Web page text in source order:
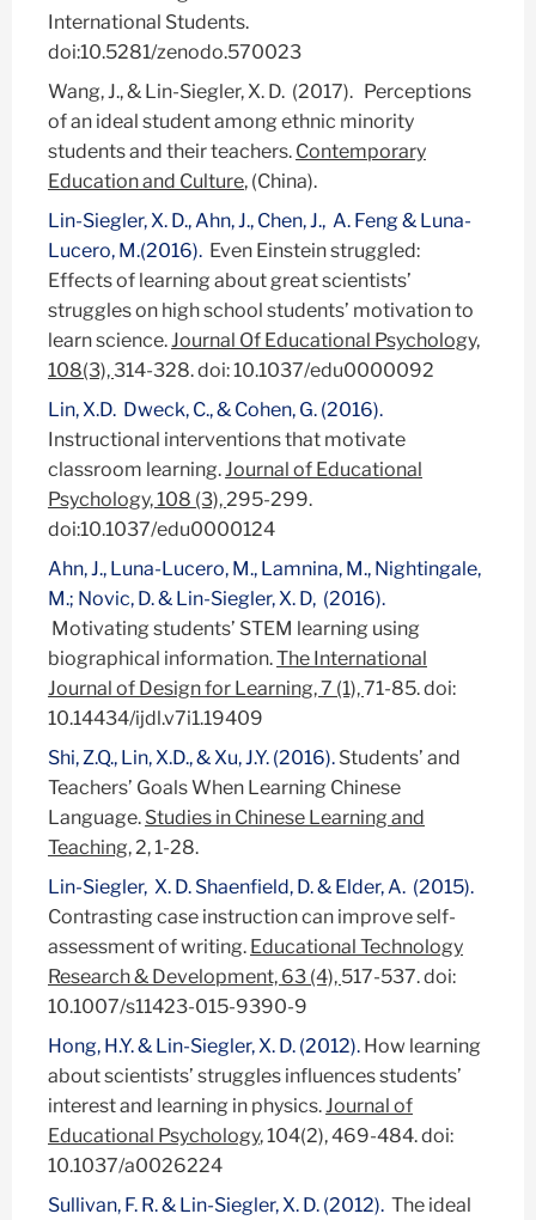
International Students.
doi:10.5281/zenodo.570023
Wang, J., & Lin-Siegler, X. D. (2017). Perceptions
of an ideal student among ethnic minority
students and their teachers. Contemporary
Education and Culture, (China).
Lin-Siegler, X. D., Ahn, J., Chen, J., A. Feng & Luna-
Lucero, M.(2016). Even Einstein struggled:
Effects of learning about great scientists’
struggles on high school students’ motivation to
learn science.Journal Of Educational Psychology,
108(3),314-328. doi: 10.1037/edu0000092
Lin, X.D. Dweck, C., & Cohen, G. (2016).
Instructional interventions that motivate
classroom learning.Journal of Educational
Psychology, 108 (3),295-299.
doi:10.1037/edu0000124
Ahn, J., Luna-Lucero, M., Lamnina, M., Nightingale,
M.; Novic, D. & Lin-Siegler, X. D, (2016).
Motivating students’ STEM learning using
biographical information.The International
Journal of Design for Learning, 7 (1),71-85. doi:
10.14434/ijdl.v7i1.19409
Shi, Z.Q., Lin, X.D., & Xu, J.Y. (2016). Students’ and
Teachers’ Goals When Learning Chinese
Language. Studies in Chinese Learning and
Teaching, 2, 1-28.
Lin-Siegler, X. D. Shaenfield, D. & Elder, A. (2015).
Contrasting case instruction can improve self-
assessment of writing. Educational Technology
Research & Development, 63 (4), 517-537. doi:
10.1007/s11423-015-9390-9
Hong, H.Y. & Lin-Siegler, X. D. (2012). How learning
about scientists’ struggles influences students’
interest and learning in physics.Journal of
Educational Psychology, 104(2), 469-484. doi:
10.1037/a0026224
Sullivan, F. R. & Lin-Siegler, X. D. (2012). The ideal